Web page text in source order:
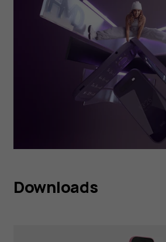
Downloads
HMD 2660 Flip